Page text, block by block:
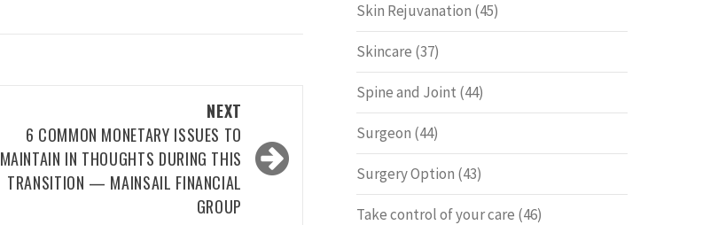
NEXT
6 COMMON MONETARY ISSUES TO
MAINTAIN IN THOUGHTS DURING THIS
TRANSITION — MAINSAIL FINANCIAL
GROUP
Skin Rejuvanation (45)
Skincare (37)
Spine and Joint (44)
Surgeon (44)
Surgery Option (43)
Take control of your care (46)